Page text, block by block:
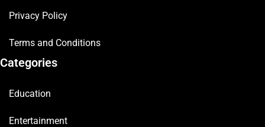
Privacy Policy
Terms and Conditions
Categories
Education
Entertainment